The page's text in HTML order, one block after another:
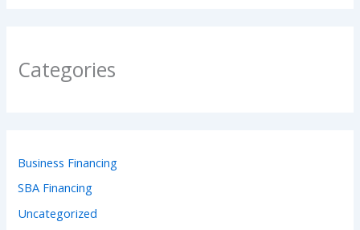
Categories
Business Financing
SBA Financing
Uncategorized